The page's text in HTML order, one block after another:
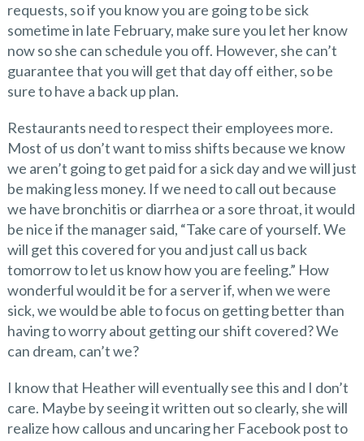
requests, so if you know you are going to be sick
sometime in late February, make sure you let her know
now so she can schedule you off. However, she can’t
guarantee that you will get that day off either, so be
sure to have a back up plan.
Restaurants need to respect their employees more.
Most of us don’t want to miss shifts because we know
we aren’t going to get paid for a sick day and we will just
be making less money. If we need to call out because
we have bronchitis or diarrhea or a sore throat, it would
be nice if the manager said, “Take care of yourself. We
will get this covered for you and just call us back
tomorrow to let us know how you are feeling.” How
wonderful would it be for a server if, when we were
sick, we would be able to focus on getting better than
having to worry about getting our shift covered? We
can dream, can’t we?
I know that Heather will eventually see this and I don’t
care. Maybe by seeing it written out so clearly, she will
realize how callous and uncaring her Facebook post to